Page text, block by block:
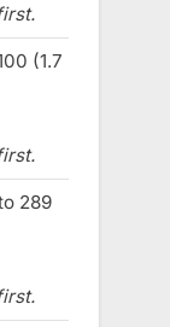
(1.7
289